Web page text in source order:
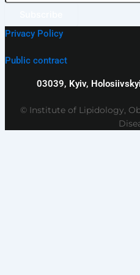
Privacy Policy
Public contract
03039, Kyiv,
© Institute of Lipidology,